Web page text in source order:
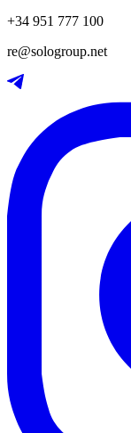
+34 951 777 100
re@sologroup.net